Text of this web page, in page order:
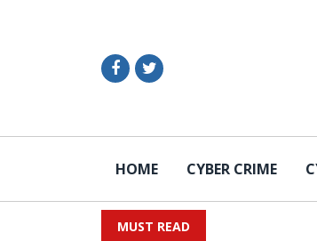
HOME CYBER CRIME
MUST READ